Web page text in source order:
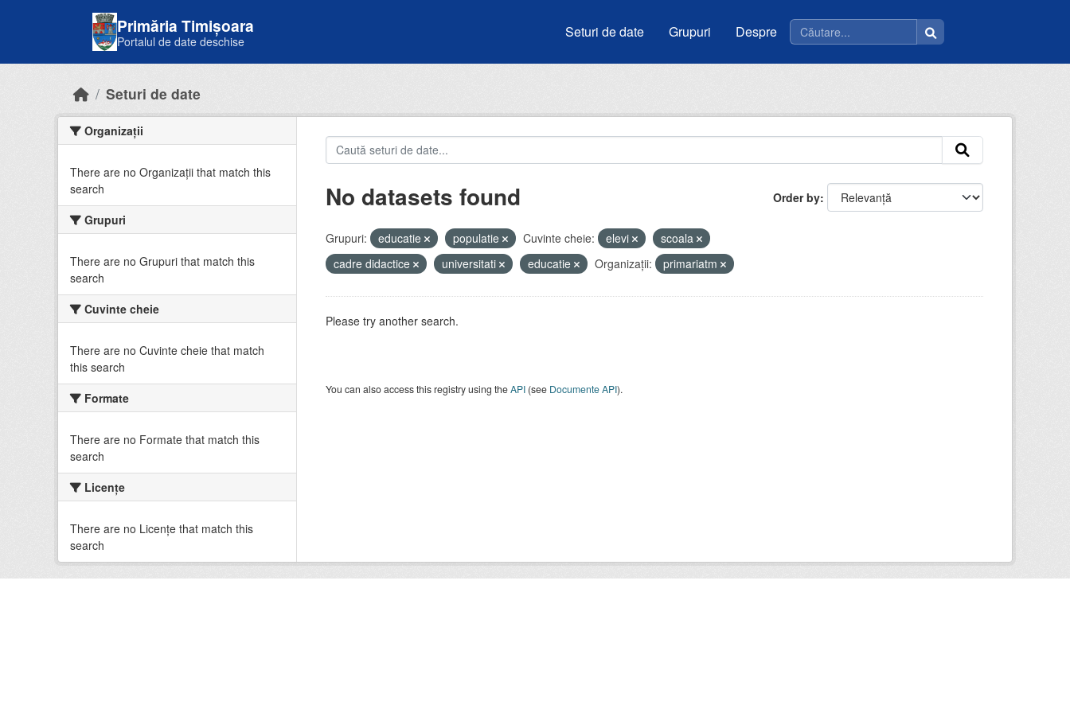
Primăria Timișoara
Portalul de date deschise
Seturi de date Grupuri Despre
Seturi de date
Organizații
There are no Organizații that match this
search
Grupuri
There are no Grupuri that match this
search
Cuvinte cheie
There are no Cuvinte cheie that match
this search
Formate
There are no Formate that match this
search
Licenţe
There are no Licenţe that match this
search
Order by
No datasets found
Grupuri: educatie populatie Cuvinte cheie: elevi
scoala
cadre didactice
universitati educatie Organizații: primariatm
Please try another search.
You can also access this registry using theAPI(see Documente API).